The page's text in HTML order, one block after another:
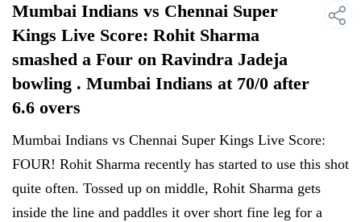
Mumbai Indians vs Chennai Super
Kings Live Score: Rohit Sharma
smashed a Four on Ravindra Jadeja
bowling . Mumbai Indians at 70/0 after
6.6 overs
Mumbai Indians vs Chennai Super Kings Live Score:
FOUR! Rohit Sharma recently has started to use this shot
quite often. Tossed up on middle, Rohit Sharma gets
inside the line and paddles it over short fine leg for a